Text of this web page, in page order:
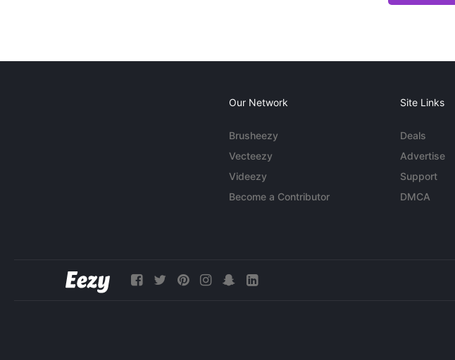
Our Network
Brusheezy
Vecteezy
Videezy
Become a Contributor
Site Links
Deals
Advertise
Support
DMCA